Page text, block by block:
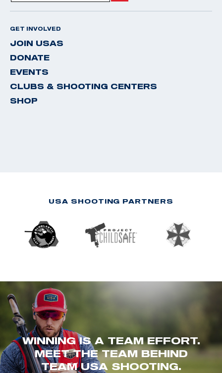
GET INVOLVED
JOIN USAS
DONATE
EVENTS
CLUBS & SHOOTING CENTERS
SHOP
USA SHOOTING PARTNERS
WINNING IS A TEAM EFFORT.
MEET THE TEAM BEHIND
TEAM USA SHOOTING.